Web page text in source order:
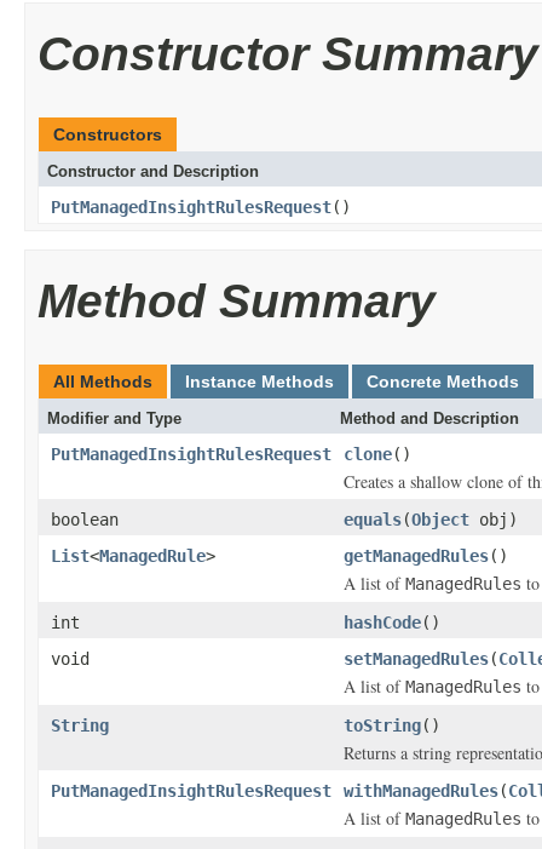
Constructor Summary
Constructors
Constructor and Description
PutManagedInsightRulesRequest()
Method Summary
All Methods Instance Methods Concrete Methods
Modifier and Type Method and Description
PutManagedInsightRulesRequest clone()
Creates a shallow clone of
boolean equals(Object obj)
List<ManagedRule> getManagedRules()
A list ofManagedRules
int hashCode()
void
setManagedRules(
A list ofManagedRules
String toString()
Returns a string
PutManagedInsightRulesRequest withManagedRules(
A list ofManagedRules